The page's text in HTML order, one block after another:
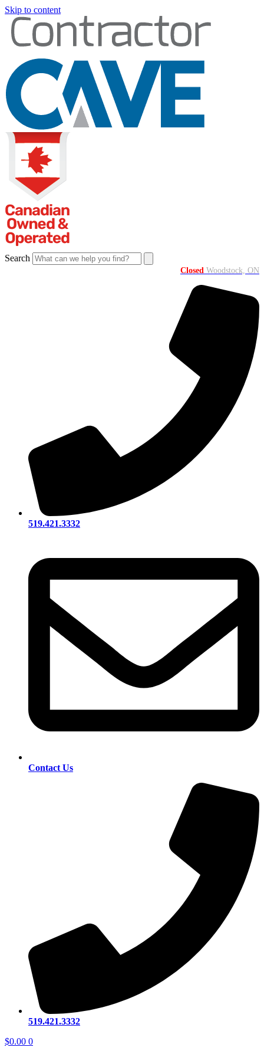
Skip to content
Search
Closed Woodstock, ON
519.421.3332
Contact Us
519.421.3332
$0.00 0